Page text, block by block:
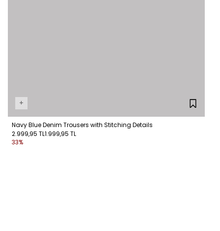
+
Navy Blue Denim Trousers with Stitching Details
2.999,95 TL1.999,95 TL
33%